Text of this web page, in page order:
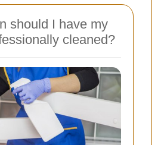
should I have my
cleaned?